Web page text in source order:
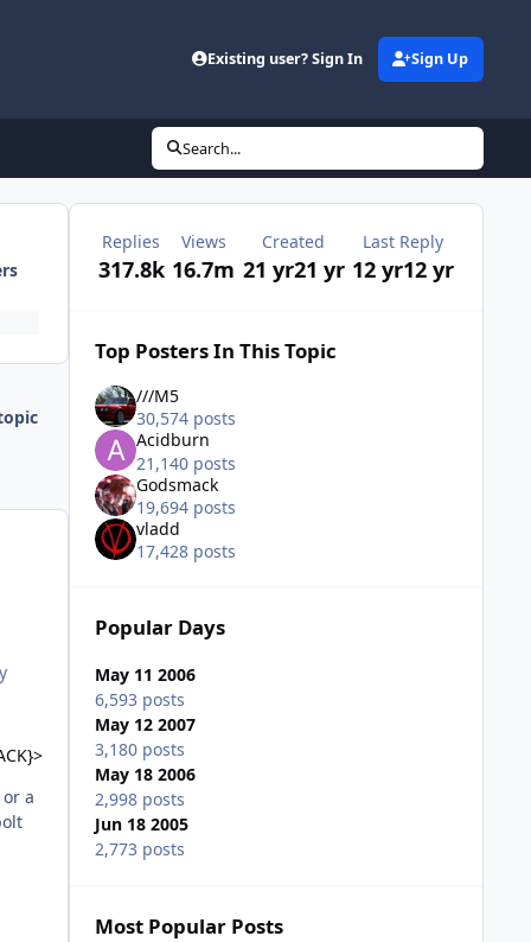
Existing user? Sign In Sign Up
Search...
a
Replies
317.8k
Views
16.7m
Created
21 yr21 yr
Last Reply
12 yr12 yr
Top Posters In This Topic
///M5
30,574 posts
Acidburn
21,140 posts
Godsmack
19,694 posts
vladd
17,428 posts
Popular Days
May 11 2006
6,593 posts
May 12 2007
3,180 posts
May 18 2006
2,998 posts
Jun 18 2005
2,773 posts
Most Popular Posts